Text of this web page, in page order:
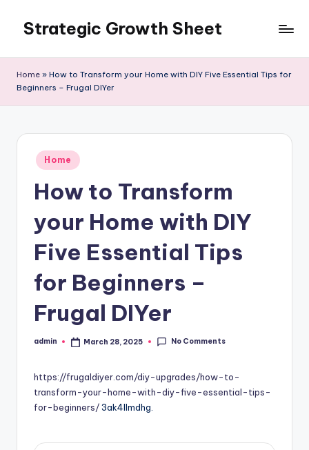
content
Strategic Growth Sheet
Home » How to Transform your Home with DIY Five Essential Tips for
Beginners – Frugal DIYer
Posted
in
Home
How to Transform
your Home with DIY
Five Essential Tips
for Beginners –
Frugal DIYer
Posted
admin March 28, 2025 No Comments
https://frugaldiyer.com/diy-upgrades/how-to-
transform-your-home-with-diy-five-essential-tips-
for-beginners/3ak4llmdhg.